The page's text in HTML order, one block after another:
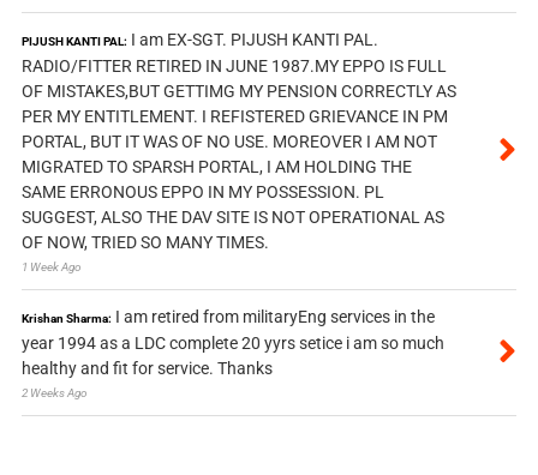
PIJUSH KANTI PAL: I am EX-SGT. PIJUSH KANTI PAL.
RADIO/FITTER RETIRED IN JUNE 1987.MY EPPO IS FULL
OF MISTAKES,BUT GETTIMG MY PENSION CORRECTLY AS
PER MY ENTITLEMENT. I REFISTERED GRIEVANCE IN PM
PORTAL, BUT IT WAS OF NO USE. MOREOVER I AM NOT
MIGRATED TO SPARSH PORTAL, I AM HOLDING THE
SAME ERRONOUS EPPO IN MY POSSESSION. PL
SUGGEST, ALSO THE DAV SITE IS NOT OPERATIONAL AS
OF NOW, TRIED SO MANY TIMES.
1 Week Ago
Krishan Sharma: I am retired from militaryEng services in the
year 1994 as a LDC complete 20 yyrs setice i am so much
healthy and fit for service. Thanks
2 Weeks Ago